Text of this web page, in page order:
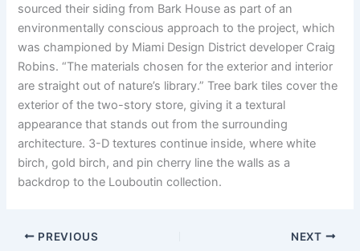
sourced their siding from Bark House as part of an
environmentally conscious approach to the project, which
was championed by Miami Design District developer Craig
Robins. “The materials chosen for the exterior and interior
are straight out of nature’s library.” Tree bark tiles cover the
exterior of the two-story store, giving it a textural
appearance that stands out from the surrounding
architecture. 3-D textures continue inside, where white
birch, gold birch, and pin cherry line the walls as a
backdrop to the Louboutin collection.
PREVIOUS NEXT